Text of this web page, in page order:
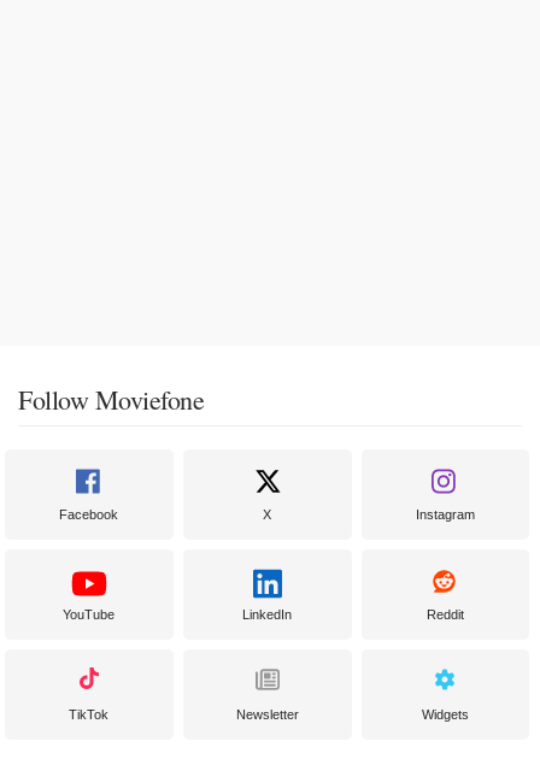
Follow Moviefone
Facebook X Instagram
YouTube LinkedIn Reddit
TikTok Newsletter Widgets